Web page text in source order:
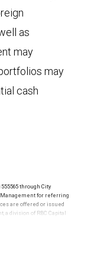
as
may
may
cash
through City
Management for referring
are offered or issued
a division of RBC Capital
Bank are not